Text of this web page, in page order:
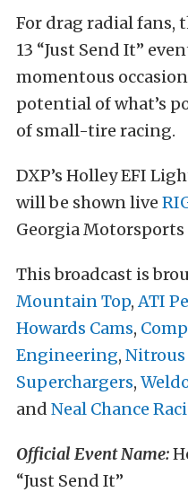
For drag radial fans,
13 “Just Send It”
momentous
potential of what’s
of small-tire racing.
DXP’s Holley EFI
will be shown live
Georgia Motorsports
This broadcast is
Mountain Top,ATI
Howards Cams,
Engineering,
Superchargers,
and Neal Chance
Official Event Name:
“Just Send It”